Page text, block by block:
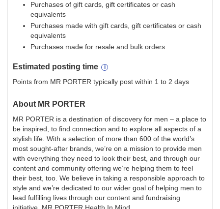
Purchases of gift cards, gift certificates or cash
equivalents
Purchases made with gift cards, gift certificates or cash
equivalents
Purchases made for resale and bulk orders
Estimated posting time
Points from MR PORTER typically post within 1 to 2 days
About MR PORTER
MR PORTER is a destination of discovery for men – a place to
be inspired, to find connection and to explore all aspects of a
stylish life. With a selection of more than 600 of the world’s
most sought-after brands, we’re on a mission to provide men
with everything they need to look their best, and through our
content and community offering we’re helping them to feel
their best, too. We believe in taking a responsible approach to
style and we’re dedicated to our wider goal of helping men to
lead fulfilling lives through our content and fundraising